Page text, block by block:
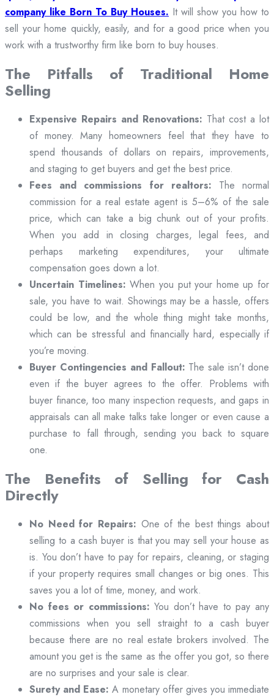
company like Born To Buy Houses. It will show you how to
sell your home quickly, easily, and for a good price when you
work with a trustworthy firm like born to buy houses.
The Pitfalls of Traditional Home
Selling
Expensive Repairs and Renovations: That cost a lot
of money. Many homeowners feel that they have to
spend thousands of dollars on repairs, improvements,
and staging to get buyers and get the best price.
Fees and commissions for realtors: The normal
commission for a real estate agent is 5–6% of the sale
price, which can take a big chunk out of your profits.
When you add in closing charges, legal fees, and
perhaps marketing expenditures, your ultimate
compensation goes down a lot.
Uncertain Timelines: When you put your home up for
sale, you have to wait. Showings may be a hassle, offers
could be low, and the whole thing might take months,
which can be stressful and financially hard, especially if
you’re moving.
Buyer Contingencies and Fallout: The sale isn’t done
even if the buyer agrees to the offer. Problems with
buyer finance, too many inspection requests, and gaps in
appraisals can all make talks take longer or even cause a
purchase to fall through, sending you back to square
one.
The Benefits of Selling for Cash
Directly
No Need for Repairs: One of the best things about
selling to a cash buyer is that you may sell your house as
is. You don’t have to pay for repairs, cleaning, or staging
if your property requires small changes or big ones. This
saves you a lot of time, money, and work.
No fees or commissions: You don’t have to pay any
commissions when you sell straight to a cash buyer
because there are no real estate brokers involved. The
amount you get is the same as the offer you got, so there
are no surprises and your sale is clear.
Surety and Ease: A monetary offer gives you immediate